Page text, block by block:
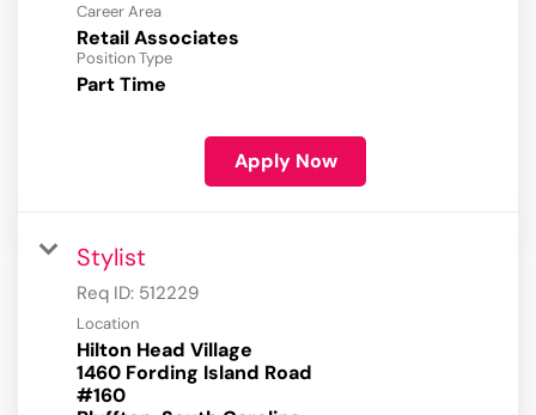
Career Area
Retail Associates
Position Type
Part Time
Apply Now
Stylist
Req ID: 512229
Location
Hilton Head Village
1460 Fording Island Road
#160